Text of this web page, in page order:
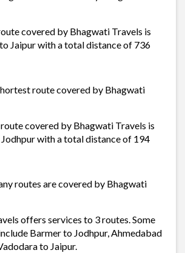
covered by Bhagwati Travels is
Jaipur with a total distance of 736
route covered by Bhagwati
covered by Bhagwati Travels is
with a total distance of 194
routes are covered by Bhagwati
offers services to 3 routes. Some
Barmer to Jodhpur, Ahmedabad
to Jaipur.